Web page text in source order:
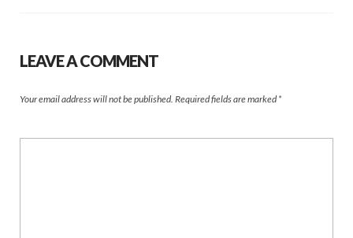
LEAVE A COMMENT
Your email address will not be published. Required fields are marked *